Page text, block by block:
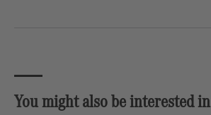
You might also be interested in